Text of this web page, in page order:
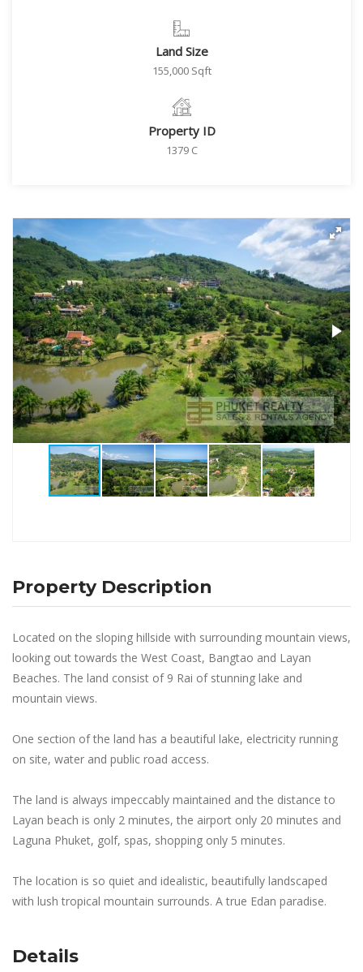
Land Size
155,000 Sqft
Property ID
1379 C
Property Description
Located on the sloping hillside with surrounding mountain views,
looking out towards the West Coast, Bangtao and Layan
Beaches. The land consist of 9 Rai of stunning lake and
mountain views.
One section of the land has a beautiful lake, electricity running
on site, water and public road access.
The land is always impeccably maintained and the distance to
Layan beach is only 2 minutes, the airport only 20 minutes and
Laguna Phuket, golf, spas, shopping only 5 minutes.
The location is so quiet and idealistic, beautifully landscaped
with lush tropical mountain surrounds. A true Edan paradise.
Details